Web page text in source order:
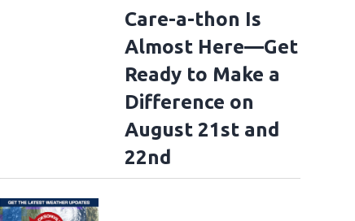
Care-a-thon Is
Almost Here—Get
Ready to Make a
Difference on
August 21st and
22nd